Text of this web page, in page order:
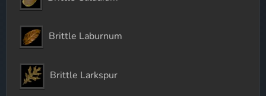
Brittle Laburnum
Brittle Larkspur